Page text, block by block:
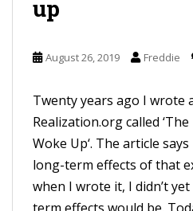
up
August 26, 2019 Freddie
Twenty years ago I wrote
Realization.org called
Woke Up‘. The article
long-term effects of that
when I wrote it, I didn’t